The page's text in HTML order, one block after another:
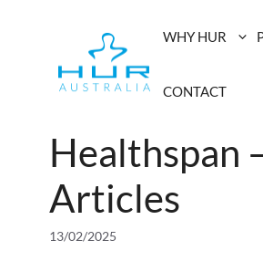
WHY HUR
CONTACT
Healthspan
Articles
13/02/2025